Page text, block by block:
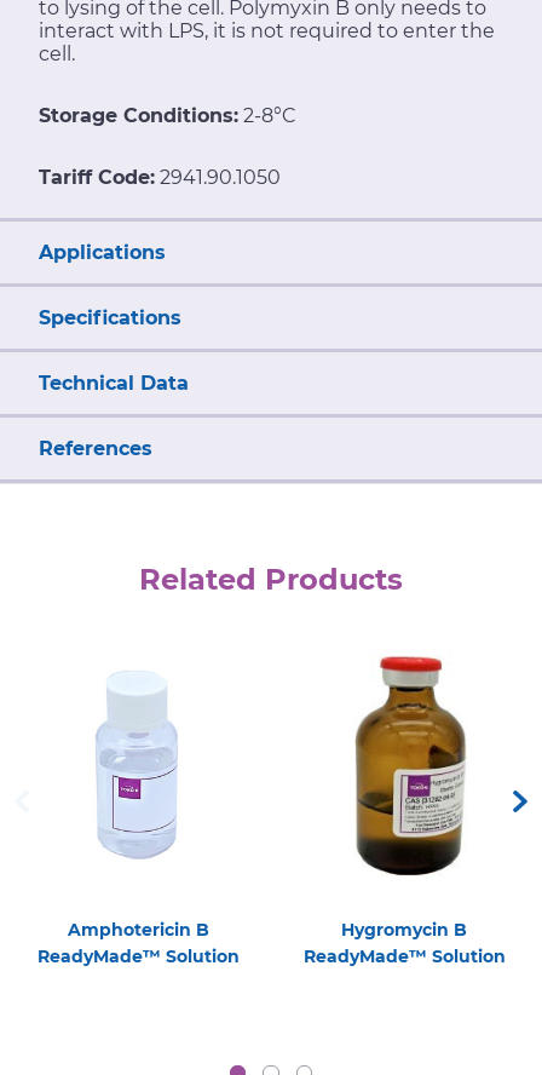
to lysing of the cell. Polymyxin B only needs to
interact with LPS, it is not required to enter the
cell.
Storage Conditions: 2-8°C
Tariff Code: 2941.90.1050
Applications
Specifications
Technical Data
References
Related Products
Amphotericin B
ReadyMade™ Solution
Hygromycin B
ReadyMade™ Solution